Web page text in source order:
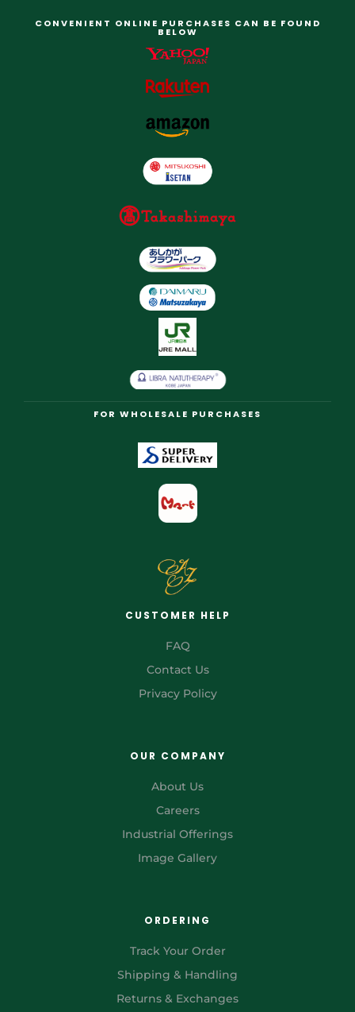
CONVENIENT ONLINE PURCHASES CAN BE FOUND
BELOW
FOR WHOLESALE PURCHASES
CUSTOMER HELP
FAQ
Contact Us
Privacy Policy
OUR COMPANY
About Us
Careers
Industrial Offerings
Image Gallery
ORDERING
Track Your Order
Shipping & Handling
Returns & Exchanges